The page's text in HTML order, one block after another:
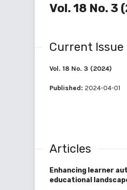
Vol. 18 No. 3
Current Issue
Vol. 18 No. 3 (2024)
Published: 2024-04-01
Articles
Enhancing learner
educational